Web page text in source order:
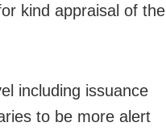
kind appraisal of the
including issuance
to be more alert